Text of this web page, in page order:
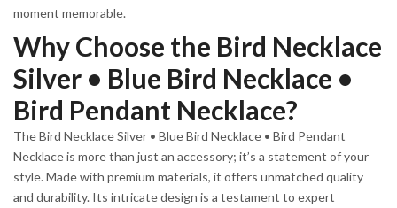
moment memorable.
Why Choose the Bird Necklace
Silver • Blue Bird Necklace •
Bird Pendant Necklace?
The Bird Necklace Silver • Blue Bird Necklace • Bird Pendant
Necklace is more than just an accessory; it’s a statement of your
style. Made with premium materials, it offers unmatched quality
and durability. Its intricate design is a testament to expert